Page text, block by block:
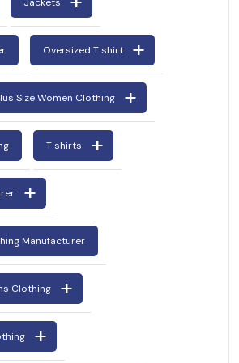
Oversized T shirt
Size Women Clothing
T shirts
Manufacturer
Clothing